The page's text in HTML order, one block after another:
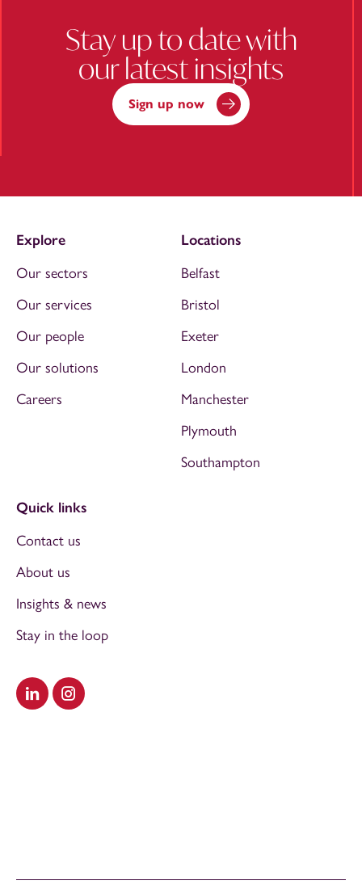
Stay up to date with
our latest insights
Sign up now
Visit our LinkedIn
Visit our Instagram
Explore
Our sectors
Our services
Our people
Our solutions
Careers
Locations
Belfast
Bristol
Exeter
London
Manchester
Plymouth
Southampton
Quick links
Contact us
About us
Insights & news
Stay in the loop